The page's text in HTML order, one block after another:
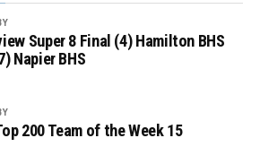
Super 8 Final (4) Hamilton BHS
Napier BHS
200 Team of the Week 15